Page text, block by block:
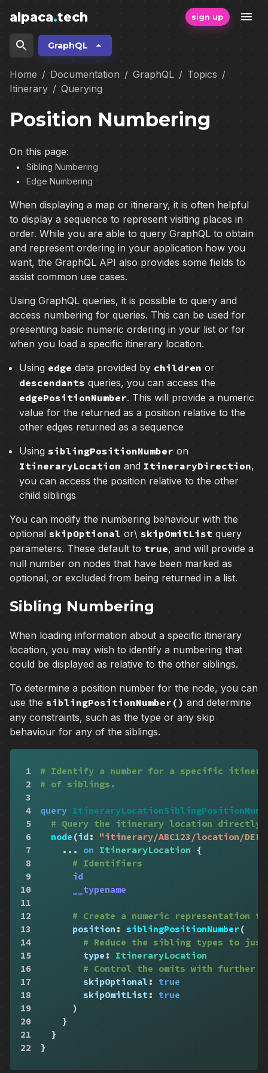
alpaca.tech sign up
GraphQL
Home / Documentation / GraphQL / Topics /
Itinerary / Querying
Position Numbering
On this page:
Sibling Numbering
Edge Numbering
When displaying a map or itinerary, it is often helpful
to display a sequence to represent visiting places in
order. While you are able to query GraphQL to obtain
and represent ordering in your application how you
want, the GraphQL API also provides some fields to
assist common use cases.
Using GraphQL queries, it is possible to query and
access numbering for queries. This can be used for
presenting basic numeric ordering in your list or for
when you load a specific itinerary location.
Using edge data provided by children or
descendantsqueries, you can access the
edgePositionNumber. This will provide a numeric
value for the returned as a position relative to the
other edges returned as a sequence
Using siblingPositionNumber on
ItineraryLocationand ItineraryDirection,
you can access the position relative to the other
child siblings
You can modify the numbering behaviour with the
optional skipOptional or\ skipOmitList query
parameters. These default to true, and will provide a
null number on nodes that have been marked as
optional, or excluded from being returned in a list.
Sibling Numbering
When loading information about a specific itinerary
location, you may wish to identify a numbering that
could be displayed as relative to the other siblings.
To determine a position number for the node, you can
use the siblingPositionNumber() and determine
any constraints, such as the type or any skip
behaviour for any of the siblings.
1
# Identify a number for a specific
2
# of siblings.
3
4
query
5
# Query the itinerary location directly
6
node (id:
"itinerary/ABC123/location/
7
... on ItineraryLocation
{
8
# Identifiers
9
id
10
__typename
11
12
# Create a numeric
13
position : siblingPositionNumber(
14
# Reduce the sibling types to
15
type :
ItineraryLocation
16
# Control the omits with further
17
skipOptional :
true
18
skipOmitList:
true
19
)
20
}
21
}
22
}